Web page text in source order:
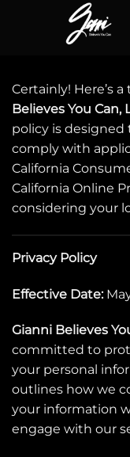
Certainly! Here’s
Believes You Can,
policy is
comply with
California
California Online
considering your
Privacy Policy
Effective Date:
Gianni Believes
committed to
your personal
outlines how we
your information
engage with our